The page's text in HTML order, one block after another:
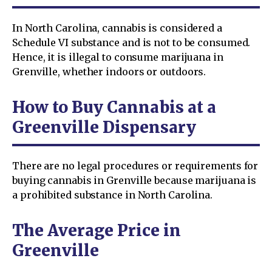
In North Carolina, cannabis is considered a
Schedule VI substance and is not to be consumed.
Hence, it is illegal to consume marijuana in
Grenville, whether indoors or outdoors.
How to Buy Cannabis at a
Greenville Dispensary
There are no legal procedures or requirements for
buying cannabis in Grenville because marijuana is
a prohibited substance in North Carolina.
The Average Price in
Greenville